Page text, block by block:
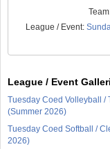
League / Event:
League / Event
Tuesday Coed Volleyball /
(Summer 2026)
Tuesday Coed Softball /
2026)